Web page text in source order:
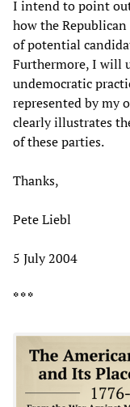
I intend to point
how the
of potential
Furthermore, I will
undemocratic
represented by my
clearly illustrates
of these parties.
Thanks,
Pete Liebl
5 July 2004
* * *